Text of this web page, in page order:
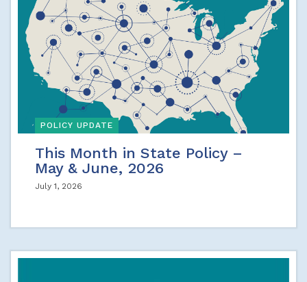
POLICY UPDATE
This Month in State Policy –
May & June, 2026
July 1, 2026